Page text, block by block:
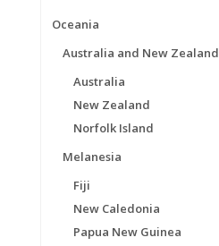
Oceania
Australia and New Zealand
Australia
New Zealand
Norfolk Island
Melanesia
Fiji
New Caledonia
Papua New Guinea